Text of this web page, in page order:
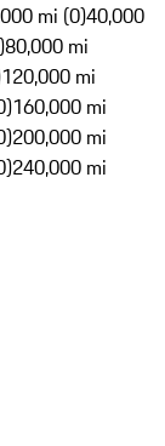
mi (0)40,000
80,000 mi
120,000 mi
160,000 mi
200,000 mi
240,000 mi